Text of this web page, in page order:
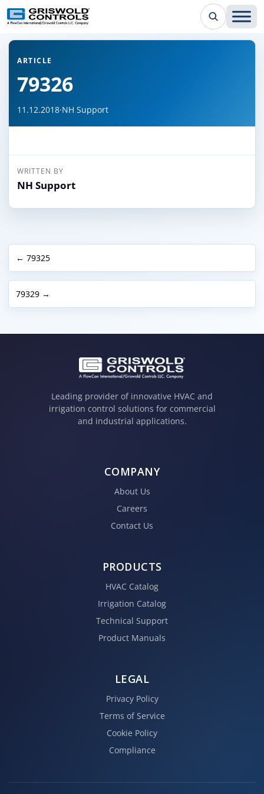
← Back to all articles
ARTICLE
79326
11.12.2018·NH Support
WRITTEN BY
NH Support
← 79325
79329 →
Leading provider of innovative HVAC and
irrigation control solutions for commercial
and industrial applications.
COMPANY
About Us
Careers
Contact Us
PRODUCTS
HVAC Catalog
Irrigation Catalog
Technical Support
Product Manuals
LEGAL
Privacy Policy
Terms of Service
Cookie Policy
Compliance